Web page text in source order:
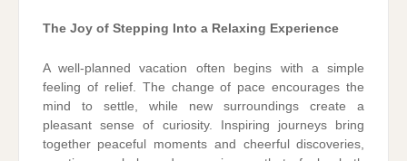
The Joy of Stepping Into a Relaxing Experience
A well-planned vacation often begins with a simple
feeling of relief. The change of pace encourages the
mind to settle, while new surroundings create a
pleasant sense of curiosity. Inspiring journeys bring
together peaceful moments and cheerful discoveries,